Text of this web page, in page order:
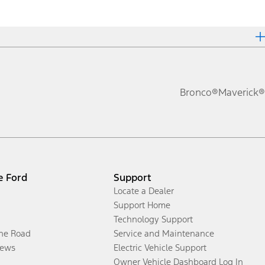
Bronco®Maverick®
Ford
Road
Support
Locate a Dealer
Support Home
Technology Support
Service and Maintenance
Electric Vehicle Support
Owner Vehicle Dashboard Log In